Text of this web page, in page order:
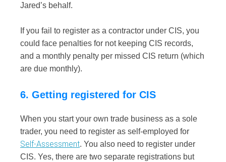
Jared’s behalf.
If you fail to register as a contractor under CIS, you
could face penalties for not keeping CIS records,
and a monthly penalty per missed CIS return (which
are due monthly).
6. Getting registered for CIS
When you start your own trade business as a sole
trader, you need to register as self-employed for
Self-Assessment. You also need to register under
CIS. Yes, there are two separate registrations but